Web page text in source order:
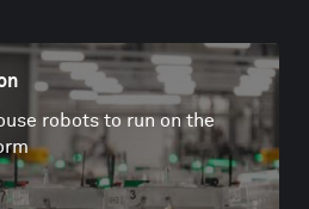
robots to run on the